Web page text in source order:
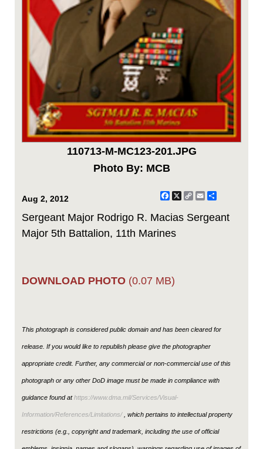
110713-M-MC123-201.JPG
Photo By: MCB
Aug 2, 2012 Facebook
X
CopyEmail
Sergeant Major Rodrigo R. Macias Sergeant
Major 5th Battalion, 11th Marines
DOWNLOAD PHOTO (0.07 MB)
This photograph is considered public domain and has been cleared for
release. If you would like to republish please give the photographer
appropriate credit. Further, any commercial or non-commercial use of this
photograph or any other DoD image must be made in compliance with
guidance found athttps://www.dma.mil/Services/Visual-
Information/References/Limitations/, which pertains to intellectual property
restrictions (e.g., copyright and trademark, including the use of official